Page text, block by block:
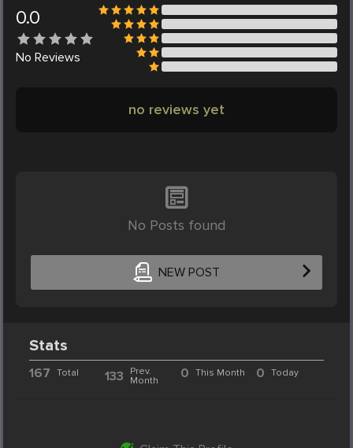
0.0
No Reviews
no reviews yet
No Posts found
NEW POST
Stats
167 Total 133
Prev.
Month
0 This Month 0 Today